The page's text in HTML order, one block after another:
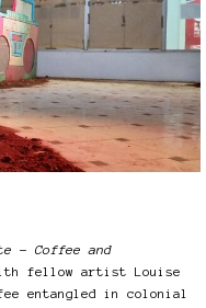
– Coffee and
fellow artist Louise
entangled in colonial